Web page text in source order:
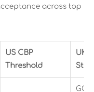
across top
US CBP
Threshold
UK